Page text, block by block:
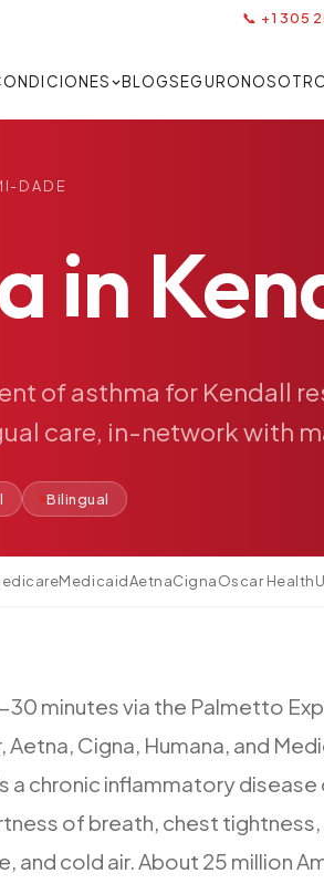
📞 +1 305
BLOGSEGURO
DADE
in
ofasthma for Kendall
care, in-networkwith
Bilingual
MedicaidAetnaCignaOscar Health
30 minutesvia the Palmetto
Aetna, Cigna, Humana, and
a chronic inflammatorydisease
of breath, chest tightness,
and cold air. About 25 million